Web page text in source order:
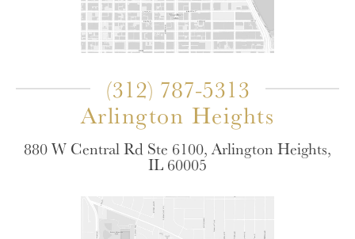
(312) 787-5313
Arlington Heights
880 W Central Rd Ste 6100, Arlington Heights,
IL 60005